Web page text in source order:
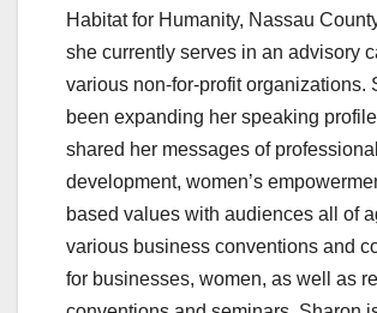
Habitat for Humanity, Nassau
she currently serves in an advisory
various non-for-profit organizations.
been expanding her speaking
shared her messages of professional
development, women’s
based values with audiences all of
various business conventions and
for businesses, women, as well as